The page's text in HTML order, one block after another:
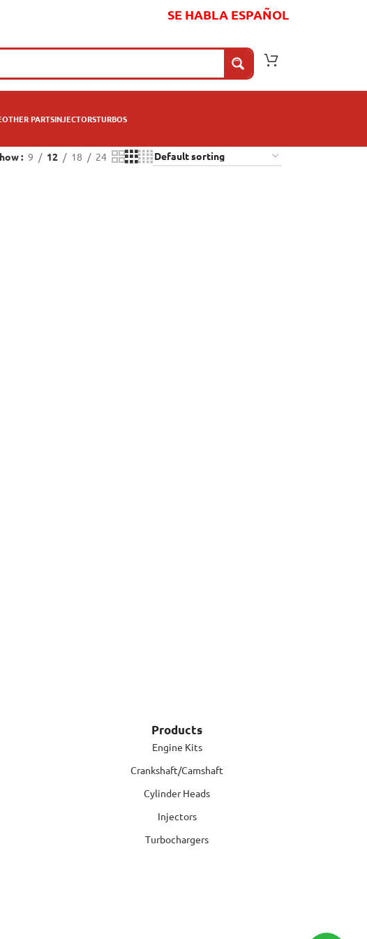
SE HABLA ESPAÑOL
OTHER PARTSINJECTORSTURBOS
9 12 18 24
Products
Engine Kits
Crankshaft/Camshaft
Cylinder Heads
Injectors
Turbochargers